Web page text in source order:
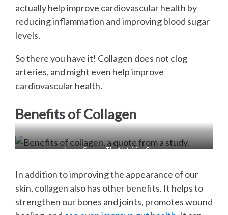
actually help improve cardiovascular health by
reducing inflammation and improving blood sugar
levels.
So there you have it! Collagen does not clog
arteries, and might even help improve
cardiovascular health.
Benefits of Collagen
Image Source: The Nutrition Source
In addition to improving the appearance of our
skin, collagen also has other benefits. It helps to
strengthen our bones and joints, promotes wound